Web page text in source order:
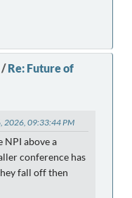
/Re: Future of
2026, 09:33:44 PM
NPI above a
conference has
fall off then